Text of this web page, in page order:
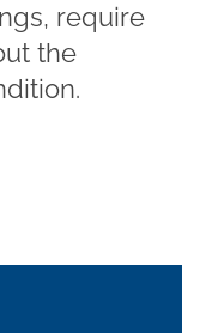
require
the